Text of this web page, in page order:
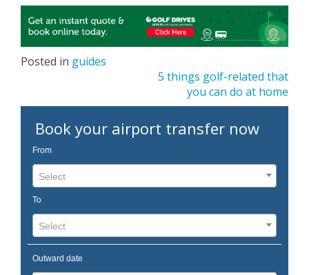
Posted in guides
navigation
5 things golf-related that
you can do at home
Book your airport transfer now
From
Select
To
Select
Outward date